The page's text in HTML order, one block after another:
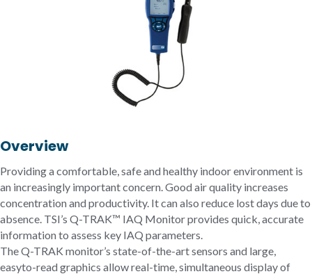
Overview
Providing a comfortable, safe and healthy indoor environment is
an increasingly important concern. Good air quality increases
concentration and productivity. It can also reduce lost days due to
absence. TSI’s Q-TRAK™ IAQ Monitor provides quick, accurate
information to assess key IAQ parameters.
The Q-TRAK monitor’s state-of-the-art sensors and large,
easyto-read graphics allow real-time, simultaneous display of